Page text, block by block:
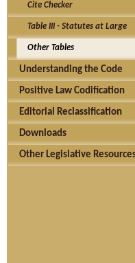
Cite Checker
Table III - Statutes at Large
Other Tables
Understanding the Code
Positive Law Codification
Editorial Reclassification
Downloads
Other Legislative